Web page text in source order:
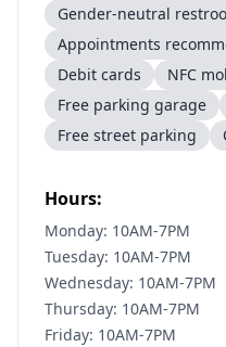
Gender-neutral
Appointments
Debit cards
NFC
Free parking garage
Free street parking
Hours:
Monday: 10AM-7PM
Tuesday: 10AM-7PM
Wednesday: 10AM-7PM
Thursday: 10AM-7PM
Friday: 10AM-7PM